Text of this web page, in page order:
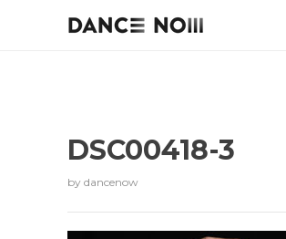
DSC00418-3
by dancenow